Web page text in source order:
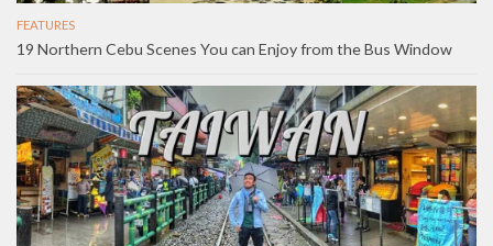
FEATURES
19 Northern Cebu Scenes You can Enjoy from the Bus Window